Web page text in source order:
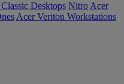
Desktops Nitro Acer
Acer Veriton Workstations